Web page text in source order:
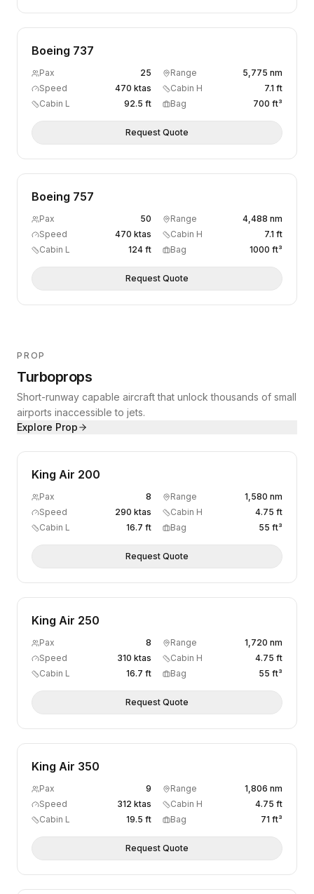
Boeing 737
Pax 25 Range
5,775 nm
Speed
470 ktas Cabin H
7.1 ft
Cabin L
92.5 ft Bag 700 ft³
Request Quote
Boeing 757
Pax 50 Range
4,488 nm
Speed
470 ktas Cabin H
7.1 ft
Cabin L
124 ft Bag 1000 ft³
Request Quote
PROP
Turboprops
Short-runway capable aircraft that unlock thousands of small
airports inaccessible to jets.
Explore Prop
King Air 200
Pax 8 Range
1,580 nm
Speed
290 ktas Cabin H
4.75 ft
Cabin L
16.7 ft Bag 55 ft³
Request Quote
King Air 250
Pax 8 Range
1,720 nm
Speed
310 ktas Cabin H
4.75 ft
Cabin L
16.7 ft Bag 55 ft³
Request Quote
King Air 350
Pax 9 Range
1,806 nm
Speed
312 ktas Cabin H
4.75 ft
Cabin L
19.5 ft Bag 71 ft³
Request Quote